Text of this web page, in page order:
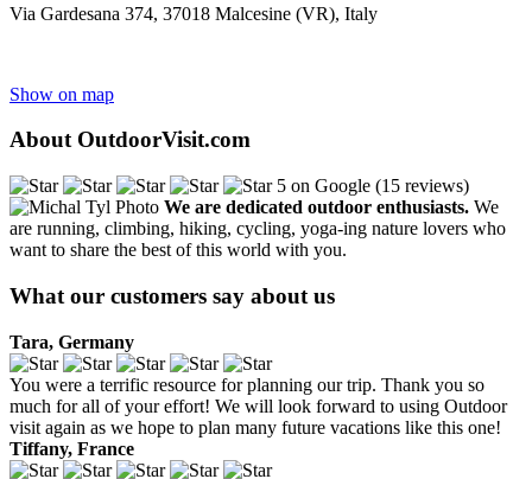
Via Gardesana 374, 37018 Malcesine (VR), Italy
Show on map
About OutdoorVisit.com
5 on Google (15 reviews)
We are dedicated outdoor enthusiasts. We
are running, climbing, hiking, cycling, yoga-ing nature lovers who
want to share the best of this world with you.
What our customers say about us
Tara, Germany
You were a terrific resource for planning our trip. Thank you so
much for all of your effort! We will look forward to using Outdoor
visit again as we hope to plan many future vacations like this one!
Tiffany, France